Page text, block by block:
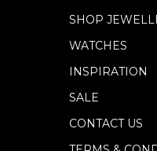
SHOP
WATCHES
INSPIRATION
SALE
CONTACT US